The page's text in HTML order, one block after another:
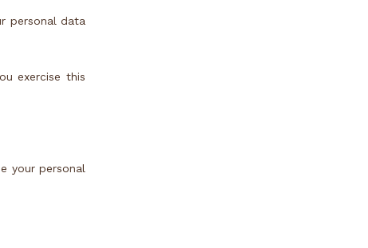
personal data
exercise this
your personal